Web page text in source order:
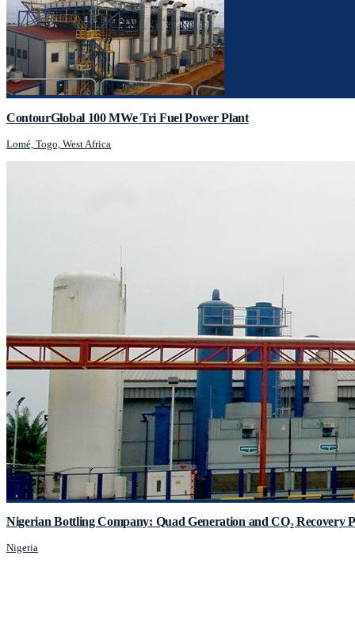
ContourGlobal 100 MWe Tri Fuel Power Plant
Lomé, Togo, West Africa
Nigerian Bottling Company: Quad Generation and CO₂ Recovery
Nigeria